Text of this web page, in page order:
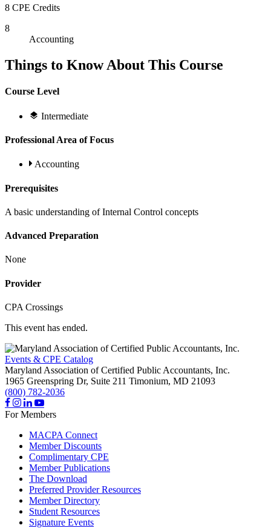
8 CPE Credits
8
Accounting
Things to Know About This Course
Course Level
Intermediate
Professional Area of Focus
Accounting
Prerequisites
A basic understanding of Internal Control concepts
Advanced Preparation
None
Provider
CPA Crossings
This event has ended.
Events & CPE Catalog
Maryland Association of Certified Public Accountants, Inc.
1965 Greenspring Dr, Suite 211 Timonium, MD 21093
(800) 782-2036
For Members
MACPA Connect
Member Discounts
Complimentary CPE
Member Publications
The Download
Preferred Provider Resources
Member Directory
Student Resources
Signature Events